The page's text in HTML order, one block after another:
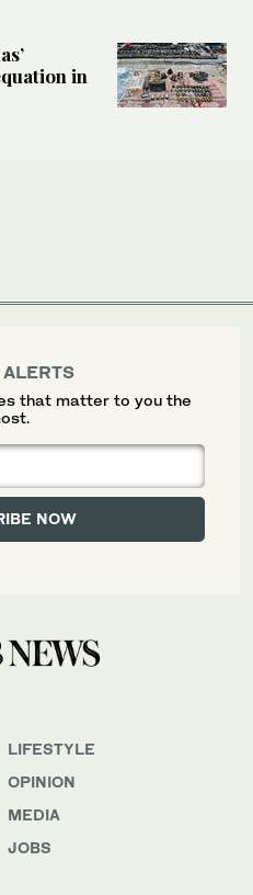
in
LIFESTYLE
OPINION
MEDIA
JOBS
that matter to you the